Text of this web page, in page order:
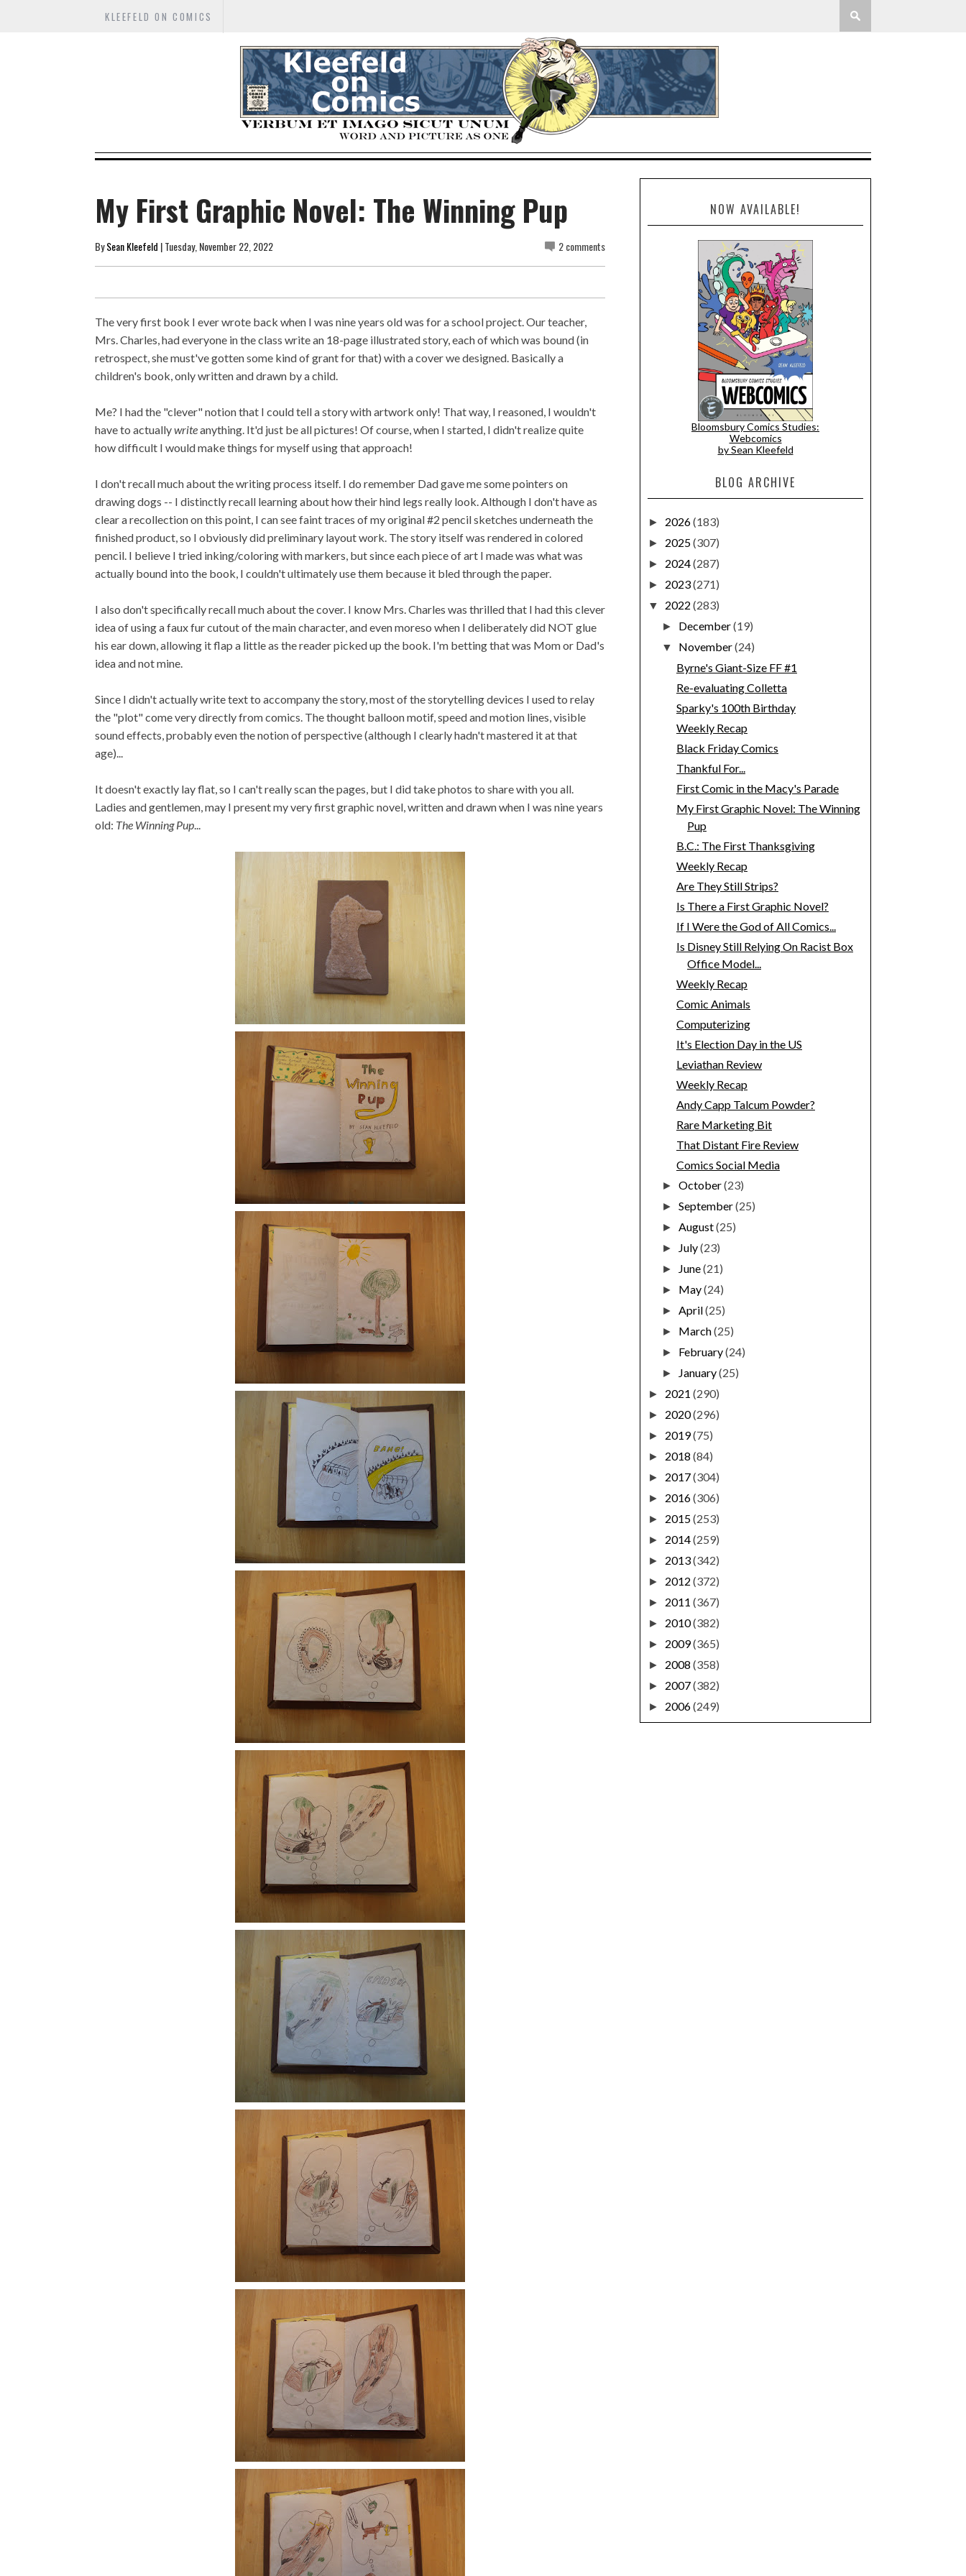
KLEEFELD ON COMICS
My First Graphic Novel: The Winning Pup
BySean Kleefeld | Tuesday, November 22, 2022 2 comments
The very first book I ever wrote back when I was nine years old was for a school project. Our teacher,
Mrs. Charles, had everyone in the class write an 18-page illustrated story, each of which was bound (in
retrospect, she must've gotten some kind of grant for that) with a cover we designed. Basically a
children's book, only written and drawn by a child.
Me? I had the "clever" notion that I could tell a story with artwork only! That way, I reasoned, I wouldn't
have to actuallywriteanything. It'd just be all pictures! Of course, when I started, I didn't realize quite
how difficult I would make things for myself using that approach!
I don't recall much about the writing process itself. I do remember Dad gave me some pointers on
drawing dogs -- I distinctly recall learning about how their hind legs really look. Although I don't have as
clear a recollection on this point, I can see faint traces of my original #2 pencil sketches underneath the
finished product, so I obviously did preliminary layout work. The story itself was rendered in colored
pencil. I believe I tried inking/coloring with markers, but since each piece of art I made was what was
actually bound into the book, I couldn't ultimately use them because it bled through the paper.
I also don't specifically recall much about the cover. I know Mrs. Charles was thrilled that I had this clever
idea of using a faux fur cutout of the main character, and even moreso when I deliberately did NOT glue
his ear down, allowing it flap a little as the reader picked up the book. I'm betting that was Mom or Dad's
idea and not mine.
Since I didn't actually write text to accompany the story, most of the storytelling devices I used to relay
the "plot" come very directly from comics. The thought balloon motif, speed and motion lines, visible
sound effects, probably even the notion of perspective (although I clearly hadn't mastered it at that
age)...
It doesn't exactly lay flat, so I can't really scan the pages, but I did take photos to share with you all.
Ladies and gentlemen, may I present my very first graphic novel, written and drawn when I was nine years
old: The Winning Pup...
NOW AVAILABLE!
Bloomsbury Comics Studies:
Webcomics
by Sean Kleefeld
BLOG ARCHIVE
► 2026(183)
► 2025(307)
► 2024(287)
► 2023(271)
▼ 2022 (283)
► December(19)
▼ November(24)
Byrne's Giant-Size FF #1
Re-evaluating Colletta
Sparky's 100th Birthday
Weekly Recap
Black Friday Comics
Thankful For...
First Comic in the Macy's Parade
My First Graphic Novel: The Winning
Pup
B.C.: The First Thanksgiving
Weekly Recap
Are They Still Strips?
Is There a First Graphic Novel?
If I Were the God of All Comics...
Is Disney Still Relying On Racist Box
Office Model...
Weekly Recap
Comic Animals
Computerizing
It's Election Day in the US
Leviathan Review
Weekly Recap
Andy Capp Talcum Powder?
Rare Marketing Bit
That Distant Fire Review
Comics Social Media
►October(23)
►September(25)
►August(25)
► July(23)
► June(21)
► May(24)
►April(25)
► March(25)
► February(24)
► January(25)
► 2021 (290)
► 2020(296)
► 2019(75)
► 2018 (84)
► 2017(304)
► 2016(306)
► 2015(253)
► 2014(259)
► 2013(342)
► 2012 (372)
► 2011 (367)
► 2010(382)
► 2009(365)
► 2008 (358)
► 2007(382)
► 2006(249)